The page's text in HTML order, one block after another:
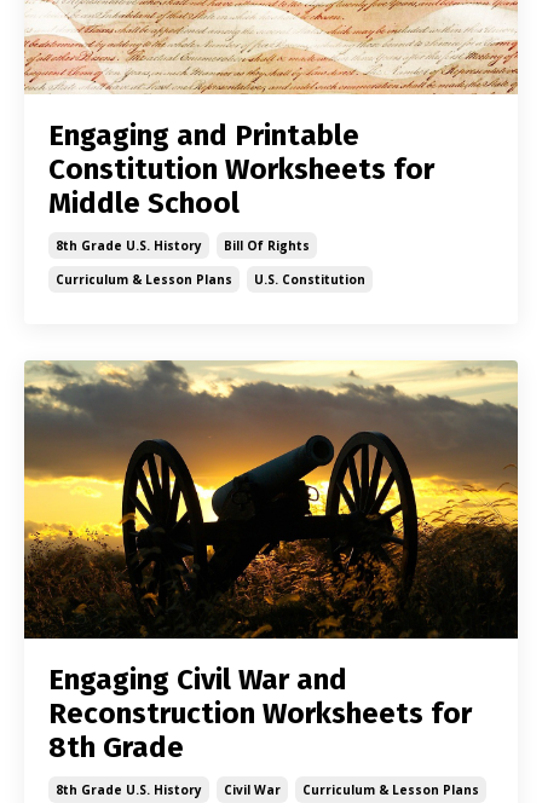
Engaging and Printable
Constitution Worksheets for
Middle School
8th Grade U.s. History
Bill Of Rights
Curriculum & Lesson Plans
U.s. Constitution
Engaging Civil War and
Reconstruction Worksheets for
8th Grade
8th Grade U.s. History Civil War
Curriculum & Lesson Plans